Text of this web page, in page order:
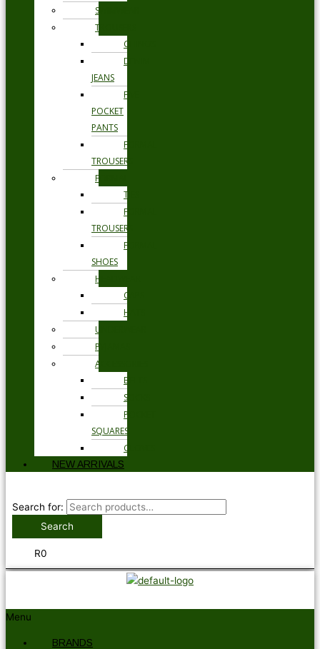
SWIMWEAR
TROUSERS
CHINOS
DENIM
JEANS
FIVE
POCKET
PANTS
FORMAL
TROUSERS
FORMAL
TIES
FORMAL
TROUSERS
FORMAL
SHOES
HEADWEAR
CAPS
HATS
UNDERWEAR
PYJAMAS
ACCESSORIES
BELTS
SOCKS
POCKET
SQUARES
GLOVES
NEW ARRIVALS
Search for:
Search
R0
Menu
BRANDS